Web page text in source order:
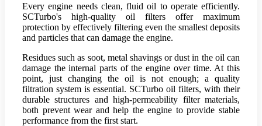
Every engine needs clean, fluid oil to operate efficiently.
SCTurbo's high-quality oil filters offer maximum
protection by effectively filtering even the smallest deposits
and particles that can damage the engine.
Residues such as soot, metal shavings or dust in the oil can
damage the internal parts of the engine over time. At this
point, just changing the oil is not enough; a quality
filtration system is essential. SCTurbo oil filters, with their
durable structures and high-permeability filter materials,
both prevent wear and help the engine to provide stable
performance from the first start.